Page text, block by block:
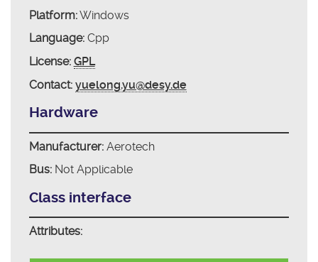
Platform:Windows
Language:Cpp
License: GPL
Contact: yuelong.yu@desy.de
Hardware
Manufacturer:Aerotech
Bus:Not Applicable
Class interface
Attributes: